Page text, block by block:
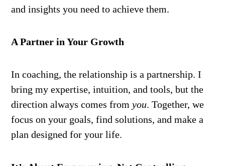
and insights you need to achieve them.
A Partner in Your Growth
In coaching, the relationship is a partnership. I
bring my expertise, intuition, and tools, but the
direction always comes fromyou. Together, we
focus on your goals, find solutions, and make a
plan designed for your life.